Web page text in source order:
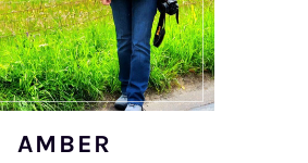
AMBER